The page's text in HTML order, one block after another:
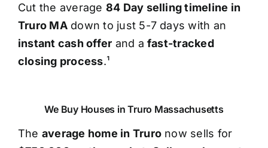
Cut the average 84 Day selling timeline in
Truro MAdown to just 5-7 days with an
instant cash offer and a fast-tracked
closing process.¹
We Buy Houses in Truro Massachusetts
The average home in Truro now sells for